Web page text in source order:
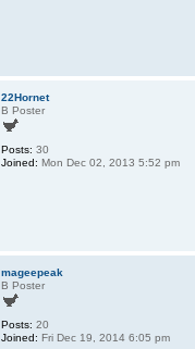
22Hornet
B Poster
Posts: 30
Joined: Mon Dec 02, 2013 5:52 pm
mageepeak
B Poster
Posts: 20
Joined: Fri Dec 19, 2014 6:05 pm